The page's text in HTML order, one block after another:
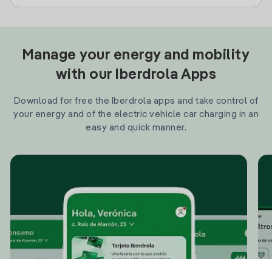
Manage your energy and mobility
with our Iberdrola Apps
Download for free the Iberdrola apps and take control of
your energy and of the electric vehicle car charging in an
easy and quick manner.